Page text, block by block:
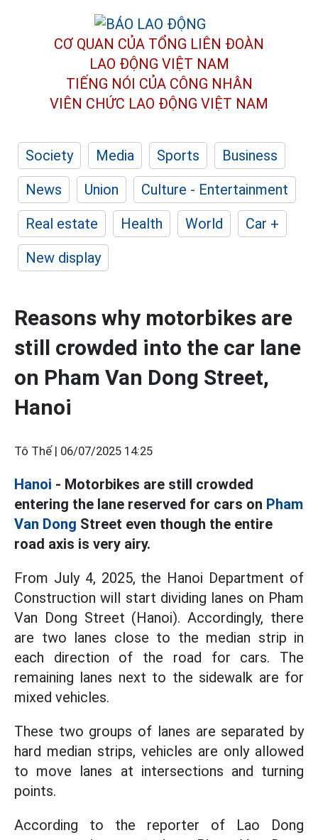
CƠ QUAN CỦA TỔNG LIÊN ĐOÀN
LAO ĐỘNG VIỆT NAM
TIẾNG NÓI CỦA CÔNG NHÂN
VIÊN CHỨC LAO ĐỘNG VIỆT NAM
Society Media Sports
Business
News
Union
Culture - Entertainment
Real estate
Health World
Car +
New display
Reasons why motorbikes are
still crowded into the car lane
on Pham Van Dong Street,
Hanoi
Tô Thế | 06/07/2025 14:25
Hanoi - Motorbikes are still crowded
entering the lane reserved for cars on Pham
Van Dong Street even though the entire
road axis is very airy.
From July 4, 2025, the Hanoi Department of
Construction will start dividing lanes on Pham
Van Dong Street (Hanoi). Accordingly, there
are two lanes close to the median strip in
each direction of the road for cars. The
remaining lanes next to the sidewalk are for
mixed vehicles.
These two groups of lanes are separated by
hard median strips, vehicles are only allowed
to move lanes at intersections and turning
points.
According to the reporter of Lao Dong